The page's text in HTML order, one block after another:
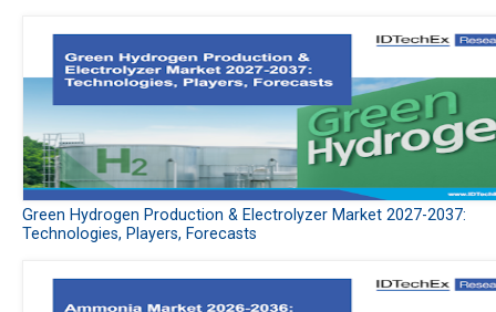
Green Hydrogen Production & Electrolyzer Market 2027-2037:
Technologies, Players, Forecasts